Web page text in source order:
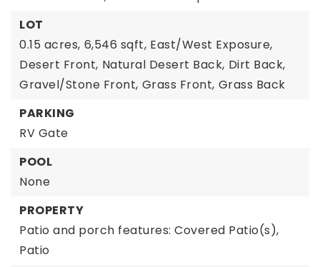
LOT
0.15 acres, 6,546 sqft, East/West Exposure,
Desert Front, Natural Desert Back, Dirt Back,
Gravel/Stone Front, Grass Front, Grass Back
PARKING
RV Gate
POOL
None
PROPERTY
Patio and porch features: Covered Patio(s),
Patio